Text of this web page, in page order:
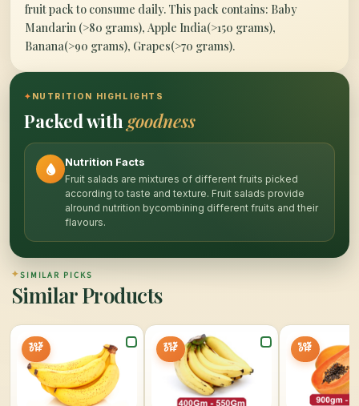
fruit pack to consume daily. This pack contains: Baby
Mandarin (>80 grams), Apple India(>150 grams),
Banana(>90 grams), Grapes(>70 grams).
✦ NUTRITION HIGHLIGHTS
Packed withgoodness
Nutrition Facts
Fruit salads are mixtures of different fruits picked
according to taste and texture. Fruit salads provide
alround nutrition bycombining different fruits and their
flavours.
✦SIMILAR PICKS
Similar Products
30%
OFF 25%
OFF 50%
OFF